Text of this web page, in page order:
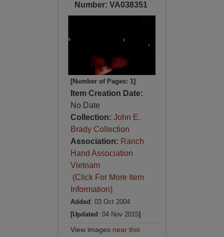
Number: VA038351
[Number of Pages: 1]
Item Creation Date:
No Date
Collection: John E.
Brady Collection
Association: Ranch
Hand Association
Vietnam
(Click For More Item
Information)
Added : 03 Oct 2004
[Updated : 04 Nov 2015]
View images near this